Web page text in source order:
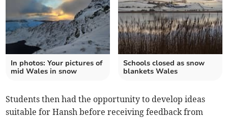
In photos: Your pictures of
mid Wales in snow
Schools closed as snow
blankets Wales
Students then had the opportunity to develop ideas
suitable for Hansh before receiving feedback from